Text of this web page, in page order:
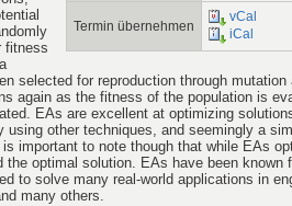
Termin übernehmen
vCal
iCal
fitness
selected for reproduction through mutation
again as the fitness of the population is
EAs are excellent at optimizing
other techniques, and seemingly a
important to note though that while EAs
the optimal solution. EAs have been known
to solve many real-world applications in
many others.